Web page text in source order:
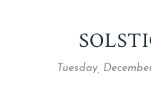
Tuesday,